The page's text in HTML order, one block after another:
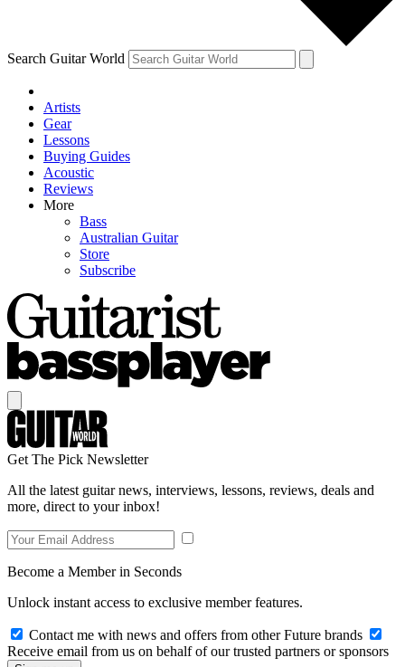
Search Guitar World
Artists
Gear
Lessons
Buying Guides
Acoustic
Reviews
More
Bass
Australian Guitar
Store
Subscribe
Get The Pick Newsletter
All the latest guitar news, interviews, lessons, reviews, deals and
more, direct to your inbox!
Become a Member in Seconds
Unlock instant access to exclusive member features.
Contact me with news and offers from other Future brands
Receive email from us on behalf of our trusted partners or sponsors